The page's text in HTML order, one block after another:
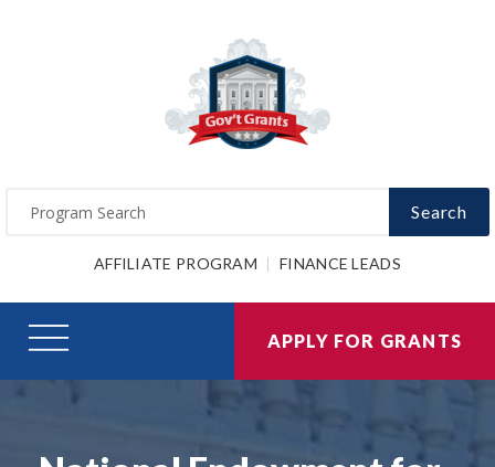
Search
AFFILIATE PROGRAM FINANCE LEADS
APPLY FOR GRANTS